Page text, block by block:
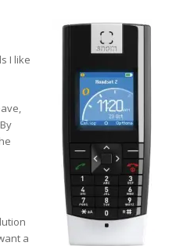
I like
a